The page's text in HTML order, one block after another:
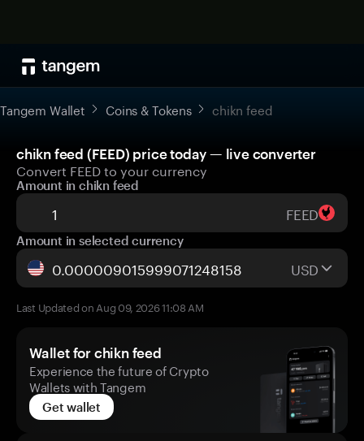
Tangem Wallet Coins & Tokens chikn feed
chikn feed (FEED) price today — live converter
Convert FEED to your currency
Amount in chikn feed
FEED
Amount in selected currency
USD
Last Updated on Aug 09, 2026 11:08 AM
Wallet for chikn feed
Experience the future of Crypto
Wallets with Tangem
Get wallet